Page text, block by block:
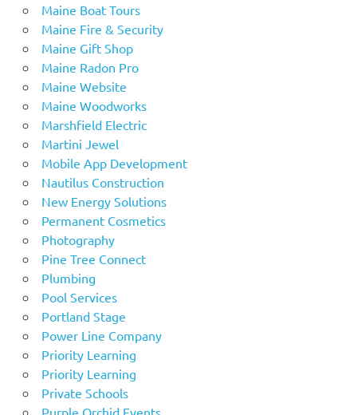
Maine Boat Tours
Maine Fire & Security
Maine Gift Shop
Maine Radon Pro
Maine Website
Maine Woodworks
Marshfield Electric
Martini Jewel
Mobile App Development
Nautilus Construction
New Energy Solutions
Permanent Cosmetics
Photography
Pine Tree Connect
Plumbing
Pool Services
Portland Stage
Power Line Company
Priority Learning
Priority Learning
Private Schools
Purple Orchid Events